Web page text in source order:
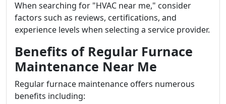
When searching for "HVAC near me," consider
factors such as reviews, certifications, and
experience levels when selecting a service provider.
Benefits of Regular Furnace
Maintenance Near Me
Regular furnace maintenance offers numerous
benefits including: